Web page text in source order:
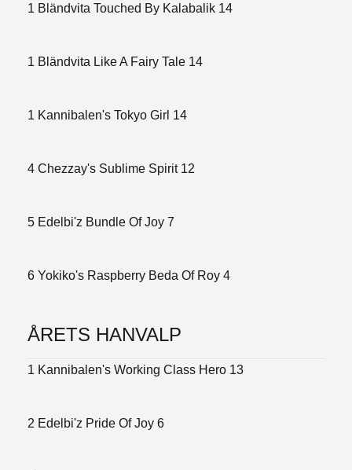
1 Bländvita Touched By Kalabalik 14
1 Bländvita Like A Fairy Tale 14
1 Kannibalen's Tokyo Girl 14
4 Chezzay's Sublime Spirit 12
5 Edelbi'z Bundle Of Joy 7
6 Yokiko's Raspberry Beda Of Roy 4
ÅRETS HANVALP
1 Kannibalen's Working Class Hero 13
2 Edelbi'z Pride Of Joy 6